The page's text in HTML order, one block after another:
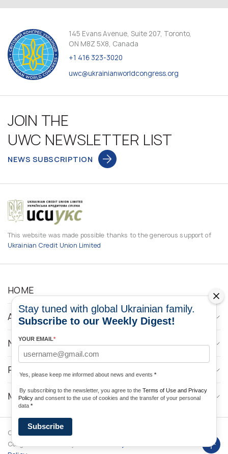
145 Evans Avenue, Suite 207, Toronto,
ON M8Z 5X8, Canada
+1 416 323-3020
uwc@ukrainianworldcongress.org
JOIN THE
UWC NEWSLETTER LIST
NEWS SUBSCRIPTION
This website was made possible thanks to the generous support of
Ukrainian Credit Union Limited
HOME
ABOUT
NEWS
PROGRAMS
MEDIA CONTACTS
Copyright © 2026 Ukrainian World
Congress. Powered by
Stay tuned with global Ukrainian family.
Subscribe to our Weekly Digest!
YOUR EMAIL*
Yes, please keep me informed about news and events *
By subscribing to the newsletter, you agree to the Terms of Use and Privacy
Policy and consent to the use of cookies and the transfer of your personal
data *
Subscribe